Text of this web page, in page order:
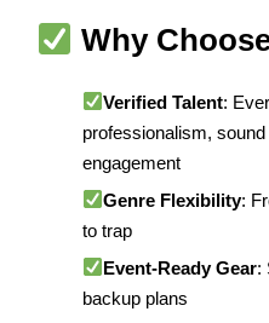
Why
Verified Talent:
professionalism,
engagement
Genre Flexibility:
to trap
Event-Ready Gear:
backup plans